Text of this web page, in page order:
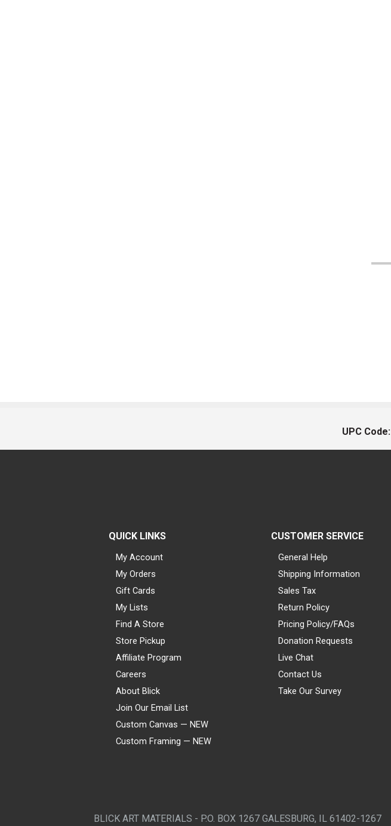
UPC Code:
QUICK LINKS
My Account
My Orders
Gift Cards
My Lists
Find A Store
Store Pickup
Affiliate Program
Careers
About Blick
Join Our Email List
Custom Canvas — NEW
Custom Framing — NEW
CUSTOMER SERVICE
General Help
Shipping Information
Sales Tax
Return Policy
Pricing Policy/FAQs
Donation Requests
Live Chat
Contact Us
Take Our Survey
BLICK ART MATERIALS - P.O. BOX 1267 GALESBURG, IL 61402-1267